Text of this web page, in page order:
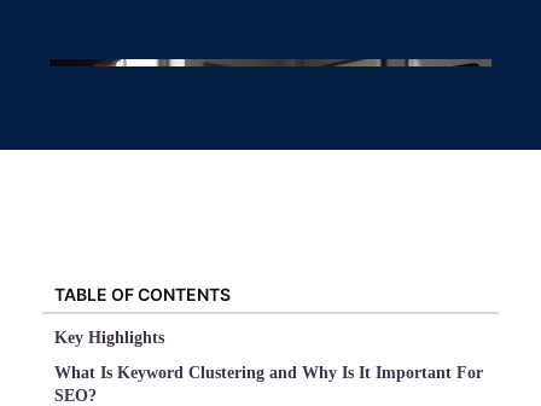
TABLE OF CONTENTS
Key Highlights
What Is Keyword Clustering and Why Is It Important For
SEO?